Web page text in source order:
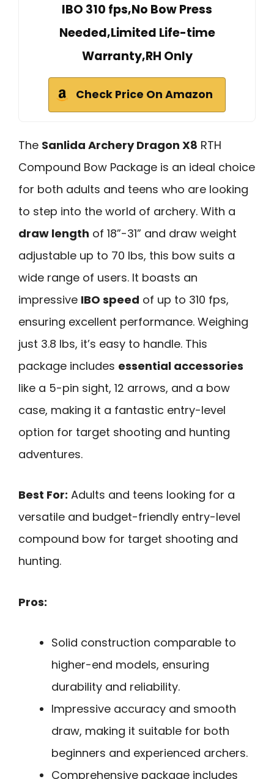
IBO 310 fps,No Bow Press
Needed,Limited Life-time
Warranty,RH Only
Check Price On Amazon
The Sanlida Archery Dragon X8 RTH
Compound Bow Package is an ideal choice
for both adults and teens who are looking
to step into the world of archery. With a
draw length of 18”-31” and draw weight
adjustable up to 70 lbs, this bow suits a
wide range of users. It boasts an
impressive IBO speed of up to 310 fps,
ensuring excellent performance. Weighing
just 3.8 lbs, it’s easy to handle. This
package includes essential accessories
like a 5-pin sight, 12 arrows, and a bow
case, making it a fantastic entry-level
option for target shooting and hunting
adventures.
Best For: Adults and teens looking for a
versatile and budget-friendly entry-level
compound bow for target shooting and
hunting.
Pros:
Solid construction comparable to
higher-end models, ensuring
durability and reliability.
Impressive accuracy and smooth
draw, making it suitable for both
beginners and experienced archers.
Comprehensive package includes